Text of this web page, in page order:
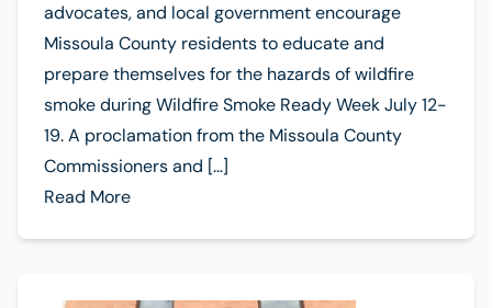
advocates, and local government encourage
Missoula County residents to educate and
prepare themselves for the hazards of wildfire
smoke during Wildfire Smoke Ready Week July 12-
19. A proclamation from the Missoula County
Commissioners and […]
Read More